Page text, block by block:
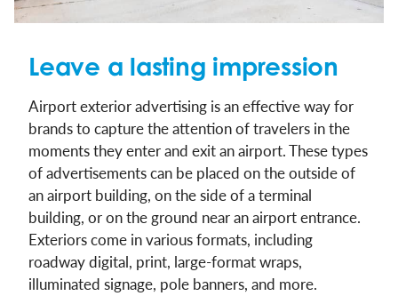
Leave a lasting impression
Airport exterior advertising is an effective way for
brands to capture the attention of travelers in the
moments they enter and exit an airport. These types
of advertisements can be placed on the outside of
an airport building, on the side of a terminal
building, or on the ground near an airport entrance.
Exteriors come in various formats, including
roadway digital, print, large-format wraps,
illuminated signage, pole banners, and more.